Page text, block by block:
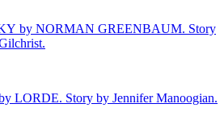
by NORMAN GREENBAUM. Story
LORDE. Story by Jennifer Manoogian.